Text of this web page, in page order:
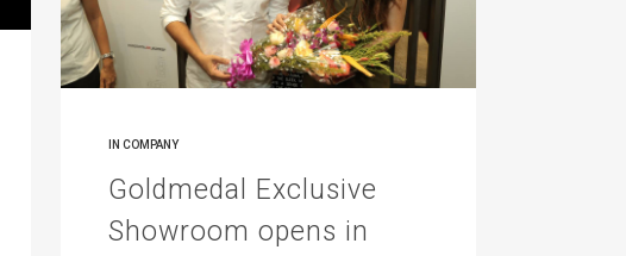
IN COMPANY
Goldmedal Exclusive
Showroom opens in